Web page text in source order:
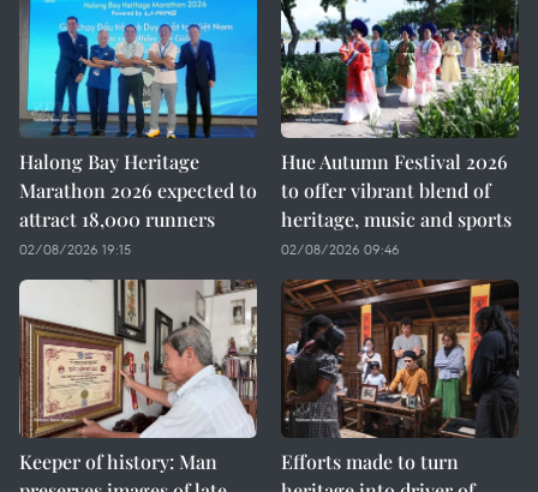
Halong Bay Heritage
Marathon 2026 expected to
attract 18,000 runners
02/08/2026 19:15
Hue Autumn Festival 2026
to offer vibrant blend of
heritage, music and sports
02/08/2026 09:46
Keeper of history: Man
Efforts made to turn